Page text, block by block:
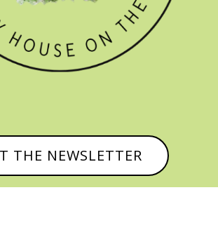
THE NEWSLETTER